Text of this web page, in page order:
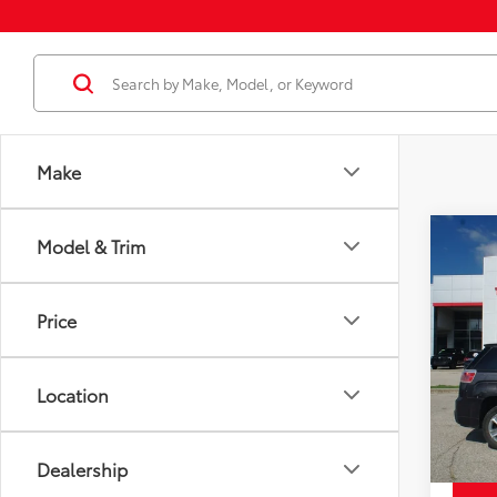
Make
Model & Trim
Price
Location
Dealership
Used
VIN:
mi
Price